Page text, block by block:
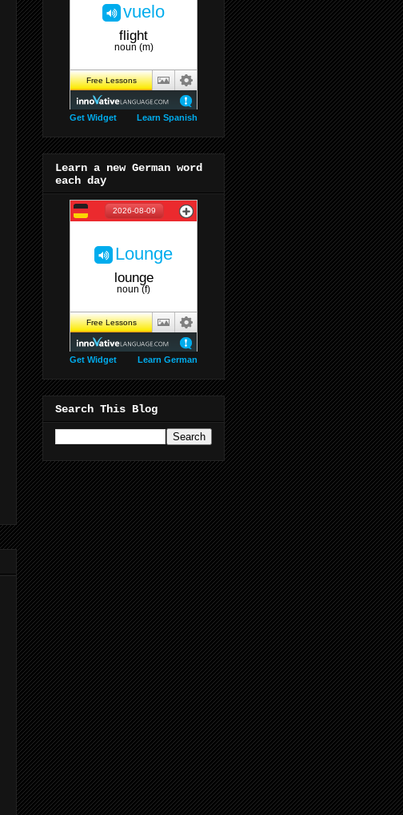
Get Widget Learn Spanish
Learn a new German word
each day
Get Widget Learn German
Search This Blog